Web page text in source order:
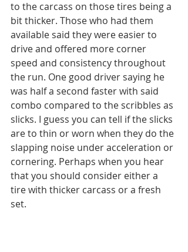
to the carcass on those tires being a
bit thicker. Those who had them
available said they were easier to
drive and offered more corner
speed and consistency throughout
the run. One good driver saying he
was half a second faster with said
combo compared to the scribbles as
slicks. I guess you can tell if the slicks
are to thin or worn when they do the
slapping noise under acceleration or
cornering. Perhaps when you hear
that you should consider either a
tire with thicker carcass or a fresh
set.